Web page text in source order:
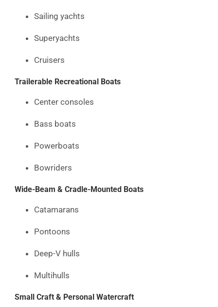
Sailing yachts
Superyachts
Cruisers
Trailerable Recreational Boats
Center consoles
Bass boats
Powerboats
Bowriders
Wide-Beam & Cradle-Mounted Boats
Catamarans
Pontoons
Deep-V hulls
Multihulls
Small Craft & Personal Watercraft